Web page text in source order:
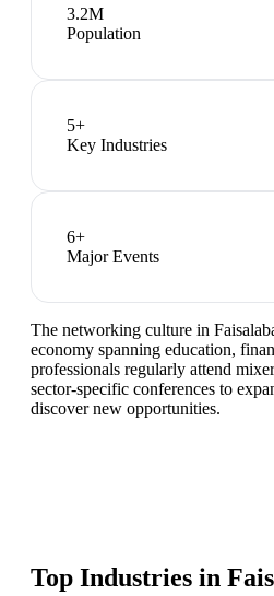
3.2M
Population
5+
Key Industries
6+
Major Events
The networking culture in
economy spanning education,
professionals regularly attend
sector-specific conferences to
discover new opportunities.
Top Industries in